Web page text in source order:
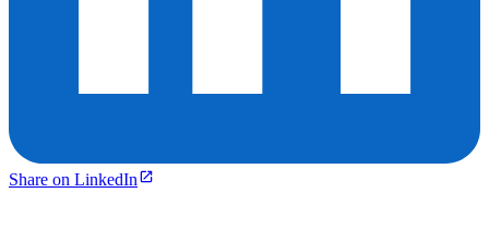
Share on LinkedIn